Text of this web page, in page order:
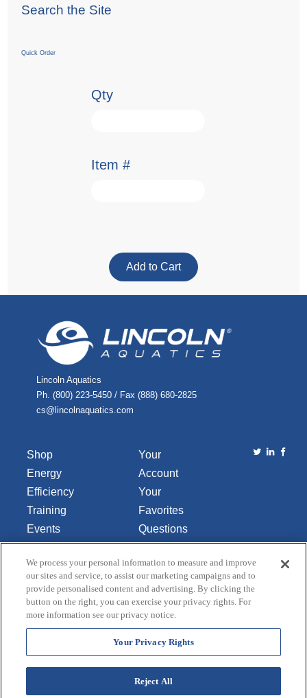
Search the Site
Quick Order
Qty
Item #
Lincoln Aquatics
Ph. (800) 223-5450 / Fax (888) 680-2825
cs@lincolnaquatics.com
Shop
Energy
Efficiency
Training
Events
Library
About Us
Your
Account
Your
Favorites
Questions
or
Comments
Contact Us
Do Not Sell
or Share
My
Personal
Data
We process your personal information to measure and improve
our sites and service, to assist our marketing campaigns and to
provide personalised content and advertising. By clicking the
button on the right, you can exercise your privacy rights. For
more information see our privacy notice.
Your Privacy Rights
Reject All